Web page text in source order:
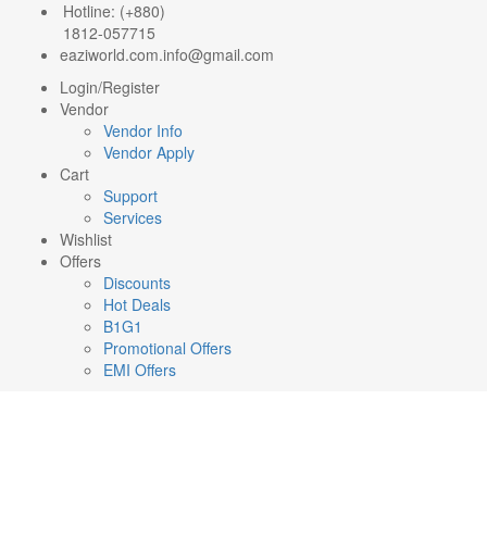
Hotline: (+880)
1812-057715
eaziworld.com.info@gmail.com
Login/Register
Vendor
Vendor Info
Vendor Apply
Cart
Support
Services
Wishlist
Offers
Discounts
Hot Deals
B1G1
Promotional Offers
EMI Offers